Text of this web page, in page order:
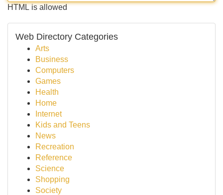
HTML is allowed
Web Directory Categories
Arts
Business
Computers
Games
Health
Home
Internet
Kids and Teens
News
Recreation
Reference
Science
Shopping
Society